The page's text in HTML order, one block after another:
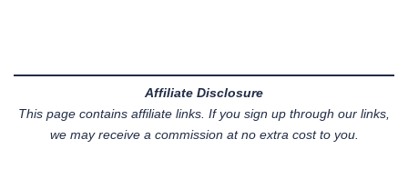
Affiliate Disclosure
This page contains affiliate links. If you sign up through our links,
we may receive a commission at no extra cost to you.